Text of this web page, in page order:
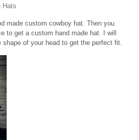
Hats
made custom cowboy hat. Then you
to get a custom hand made hat. I will
shape of your head to get the perfect fit.